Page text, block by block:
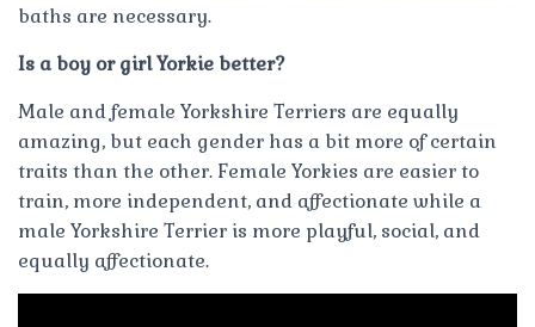
baths are necessary.
Is a boy or girl Yorkie better?
Male and female Yorkshire Terriers are equally
amazing, but each gender has a bit more of certain
traits than the other. Female Yorkies are easier to
train, more independent, and affectionate while a
male Yorkshire Terrier is more playful, social, and
equally affectionate.